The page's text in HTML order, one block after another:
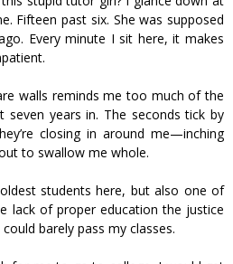
Fifteen past six. She was supposed
Every minute I sit here, it makes
walls reminds me too much of the
seven years in. The seconds tick by
closing in around me—inching
to swallow me whole.
students here, but also one of
lack of proper education the justice
barely pass my classes.